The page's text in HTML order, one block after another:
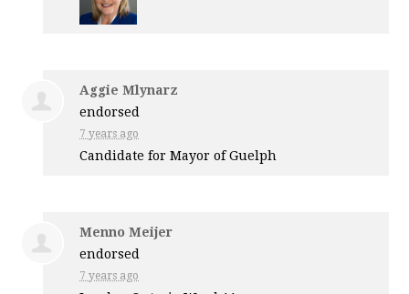
Aggie Mlynarz
endorsed
7 years ago
Candidate for Mayor of Guelph
Menno Meijer
endorsed
7 years ago